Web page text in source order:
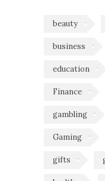
beauty
business
education
Finance
gambling
Gaming
gifts